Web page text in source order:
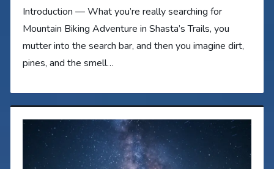
Introduction — What you’re really searching for
Mountain Biking Adventure in Shasta’s Trails, you
mutter into the search bar, and then you imagine dirt,
pines, and the smell…